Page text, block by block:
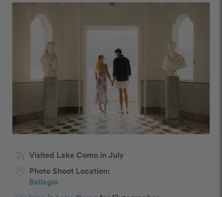
Visited Lake Como in July
Photo Shoot Location:
Bellagio